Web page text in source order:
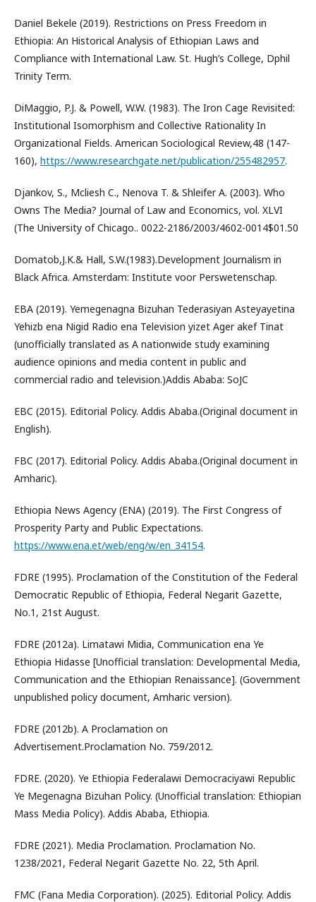
Daniel Bekele (2019). Restrictions on Press Freedom in
Ethiopia: An Historical Analysis of Ethiopian Laws and
Compliance with International Law. St. Hugh’s College, Dphil
Trinity Term.
DiMaggio, P.J. & Powell, W.W. (1983). The Iron Cage Revisited:
Institutional Isomorphism and Collective Rationality In
Organizational Fields. American Sociological Review,48 (147-
160), https://www.researchgate.net/publication/255482957.
Djankov, S., Mcliesh C., Nenova T. & Shleifer A. (2003). Who
Owns The Media? Journal of Law and Economics, vol. XLVI
(The University of Chicago.. 0022-2186/2003/4602-0014$01.50
Domatob,J.K.& Hall, S.W.(1983).Development Journalism in
Black Africa. Amsterdam: Institute voor Perswetenschap.
EBA (2019). Yemegenagna Bizuhan Tederasiyan Asteyayetina
Yehizb ena Nigid Radio ena Television yizet Ager akef Tinat
(unofficially translated as A nationwide study examining
audience opinions and media content in public and
commercial radio and television.)Addis Ababa: SoJC
EBC (2015). Editorial Policy. Addis Ababa.(Original document in
English).
FBC (2017). Editorial Policy. Addis Ababa.(Original document in
Amharic).
Ethiopia News Agency (ENA) (2019). The First Congress of
Prosperity Party and Public Expectations.
https://www.ena.et/web/eng/w/en_34154.
FDRE (1995). Proclamation of the Constitution of the Federal
Democratic Republic of Ethiopia, Federal Negarit Gazette,
No.1, 21st August.
FDRE (2012a). Limatawi Midia, Communication ena Ye
Ethiopia Hidasse [Unofficial translation: Developmental Media,
Communication and the Ethiopian Renaissance]. (Government
unpublished policy document, Amharic version).
FDRE (2012b). A Proclamation on
Advertisement.Proclamation No. 759/2012.
FDRE. (2020). Ye Ethiopia Federalawi Democraciyawi Republic
Ye Megenagna Bizuhan Policy. (Unofficial translation: Ethiopian
Mass Media Policy). Addis Ababa, Ethiopia.
FDRE (2021). Media Proclamation. Proclamation No.
1238/2021, Federal Negarit Gazette No. 22, 5th April.
FMC (Fana Media Corporation). (2025). Editorial Policy. Addis